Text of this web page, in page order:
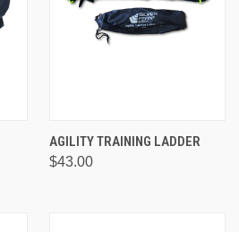
AGILITY TRAINING LADDER
$43.00